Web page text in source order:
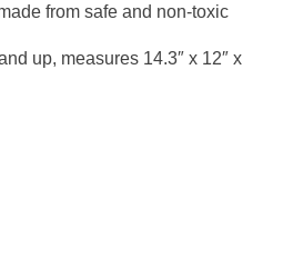
from safe and non-toxic
up, measures 14.3″ x 12″ x